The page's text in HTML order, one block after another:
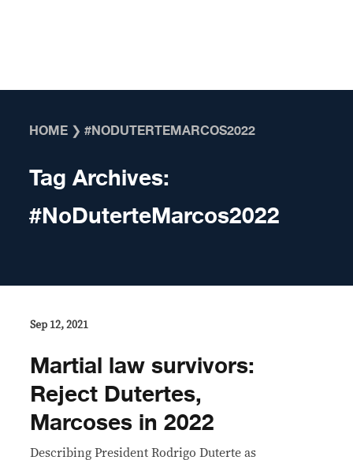
HOME ❯#NODUTERTEMARCOS2022
Tag Archives:
#NoDuterteMarcos2022
Sep 12, 2021
Martial law survivors:
Reject Dutertes,
Marcoses in 2022
Describing President Rodrigo Duterte as